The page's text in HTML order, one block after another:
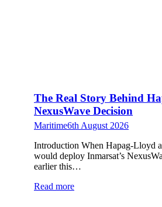
The Real Story Behind
NexusWave Decision
Maritime6th August 2026
Introduction When Hapag-Lloyd
would deploy Inmarsat’s
earlier this…
Read more